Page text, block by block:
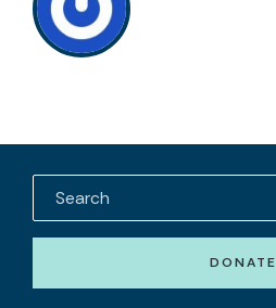
DONATE